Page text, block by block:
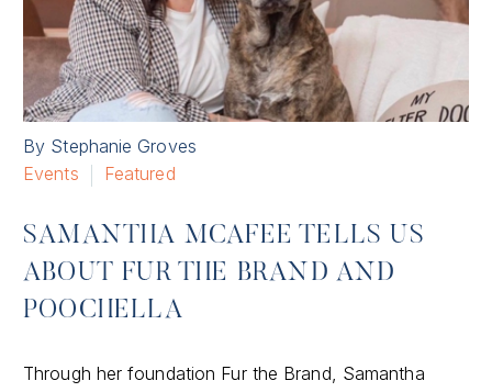
By Stephanie Groves
Events
Featured
SAMANTHA MCAFEE TELLS US
ABOUT FUR THE BRAND AND
POOCHELLA
Through her foundation Fur the Brand, Samantha